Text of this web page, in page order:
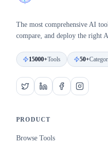
The most comprehensive AI
compare, and deploy the right
15000+Tools 50+
PRODUCT
Browse Tools